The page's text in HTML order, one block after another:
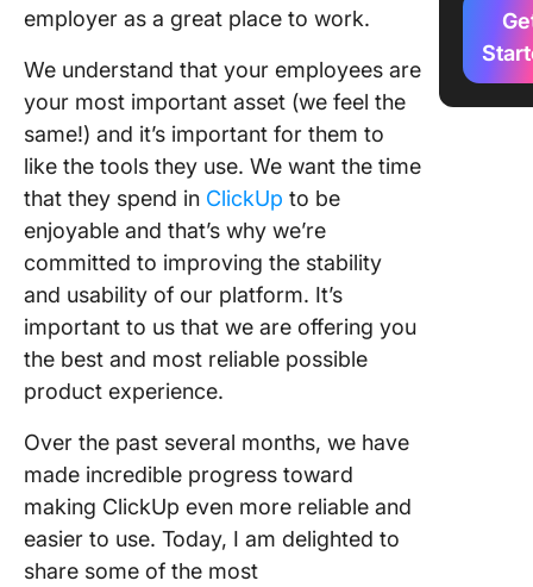
employer as a great place to work.
We understand that your employees are
your most important asset (we feel the
same!) and it’s important for them to
like the tools they use. We want the time
that they spend in ClickUp to be
enjoyable and that’s why we’re
committed to improving the stability
and usability of our platform. It’s
important to us that we are offering you
the best and most reliable possible
product experience.
Over the past several months, we have
made incredible progress toward
making ClickUp even more reliable and
easier to use. Today, I am delighted to
share some of the most